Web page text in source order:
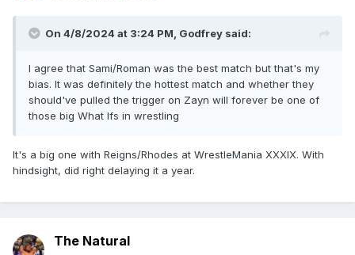
On 4/8/2024 at 3:24 PM, Godfrey said:
I agree that Sami/Roman was the best match but that's my
bias. It was definitely the hottest match and whether they
should've pulled the trigger on Zayn will forever be one of
those big What Ifs in wrestling
It's a big one with Reigns/Rhodes at WrestleMania XXXIX. With
hindsight, did right delaying it a year.
The Natural